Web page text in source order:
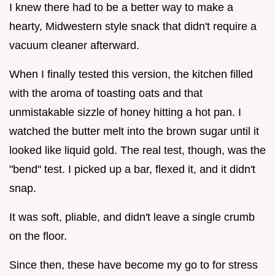
I knew there had to be a better way to make a
hearty, Midwestern style snack that didn't require a
vacuum cleaner afterward.
When I finally tested this version, the kitchen filled
with the aroma of toasting oats and that
unmistakable sizzle of honey hitting a hot pan. I
watched the butter melt into the brown sugar until it
looked like liquid gold. The real test, though, was the
"bend" test. I picked up a bar, flexed it, and it didn't
snap.
It was soft, pliable, and didn't leave a single crumb
on the floor.
Since then, these have become my go to for stress